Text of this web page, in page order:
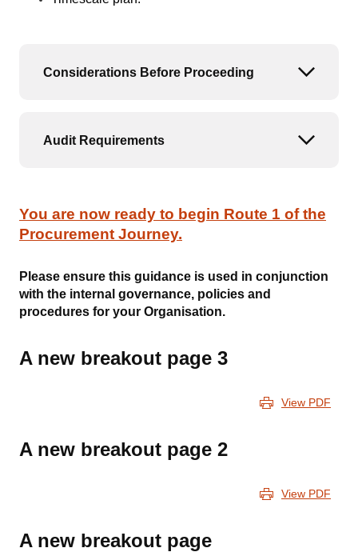
Considerations Before Proceeding
Audit Requirements
You are now ready to begin Route 1 of the
Procurement Journey.
Please ensure this guidance is used in conjunction
with the internal governance, policies and
procedures for your Organisation.
A new breakout page 3
View PDF
A new breakout page 2
View PDF
A new breakout page